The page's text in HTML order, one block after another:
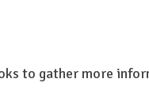
to gather more